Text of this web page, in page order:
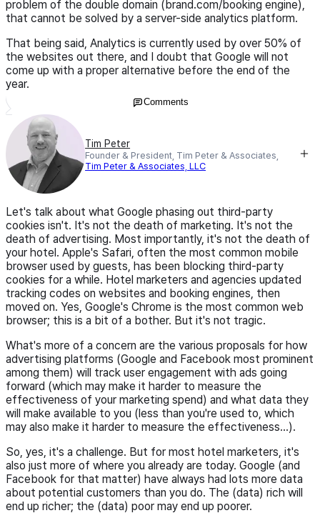
problem of the double domain (brand.com/booking engine),
that cannot be solved by a server-side analytics platform.
That being said, Analytics is currently used by over 50% of
the websites out there, and I doubt that Google will not
come up with a proper alternative before the end of the
year.
Comments
Tim Peter
Founder & President, Tim Peter & Associates,
Tim Peter & Associates, LLC
Let's talk about what Google phasing out third-party
cookies isn't. It's not the death of marketing. It's not the
death of advertising. Most importantly, it's not the death of
your hotel. Apple's Safari, often the most common mobile
browser used by guests, has been blocking third-party
cookies for a while. Hotel marketers and agencies updated
tracking codes on websites and booking engines, then
moved on. Yes, Google's Chrome is the most common web
browser; this is a bit of a bother. But it's not tragic.
What's more of a concern are the various proposals for how
advertising platforms (Google and Facebook most prominent
among them) will track user engagement with ads going
forward (which may make it harder to measure the
effectiveness of your marketing spend) and what data they
will make available to you (less than you're used to, which
may also make it harder to measure the effectiveness...).
So, yes, it's a challenge. But for most hotel marketers, it's
also just more of where you already are today. Google (and
Facebook for that matter) have always had lots more data
about potential customers than you do. The (data) rich will
end up richer; the (data) poor may end up poorer.